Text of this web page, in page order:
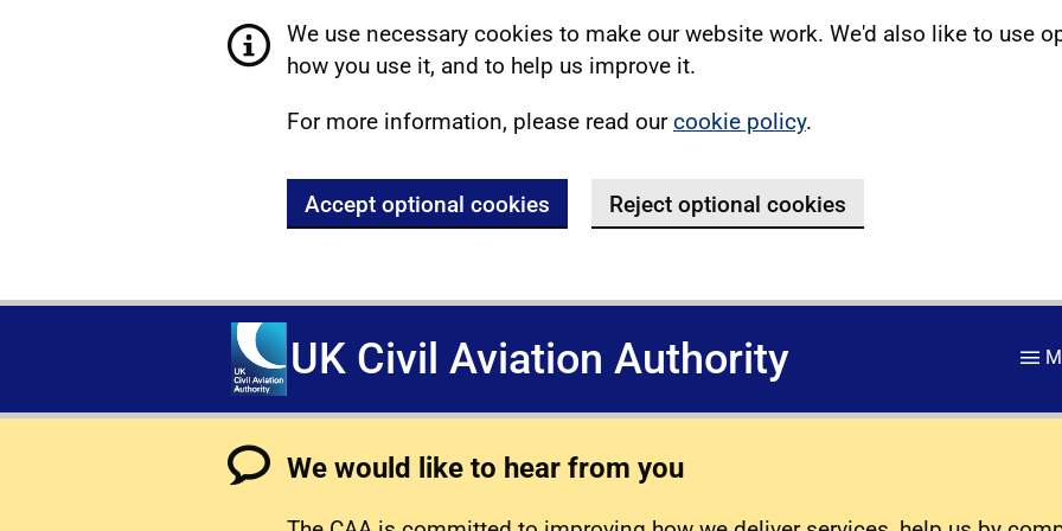
We use necessary cookies to make our website work. We'd also like to use
how you use it, and to help us improve it.
For more information, please read ourcookie policy.
Accept optional cookies Reject optional cookies
UK Civil Aviation Authority
We would like to hear from you